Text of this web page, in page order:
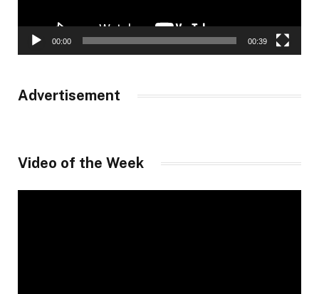
00:00 00:39
Advertisement
Video of the Week